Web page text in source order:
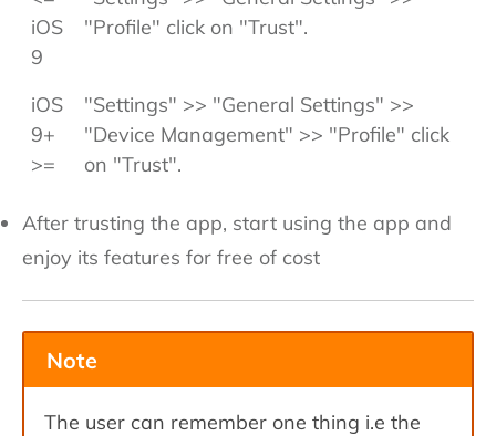
iOS
9
"Profile" click on "Trust".
iOS
9+
>=
"Settings" >> "General Settings" >>
"Device Management" >> "Profile" click
on "Trust".
After trusting the app, start using the app and
enjoy its features for free of cost
Note
The user can remember one thing i.e the